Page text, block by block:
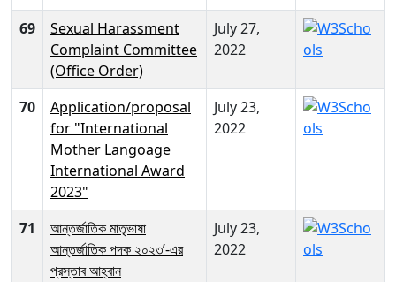
69
Sexual Harassment
Complaint Committee
(Office Order)
July 27,
2022
70
Application/proposal
for "International
Mother Langoage
International Award
2023"
July 23,
2022
71
আন্তর্জাতিক মাতৃভাষা
আন্তর্জাতিক পদক ২০২৩’-এর
প্রস্তাব আহ্বান
July 23,
2022